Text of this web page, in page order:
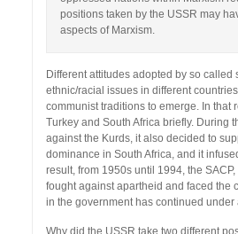
positions taken by the USSR may
aspects of Marxism.
Different attitudes adopted by so
ethnic/racial issues in different
communist traditions to emerge. In that
Turkey and South Africa briefly. During
against the Kurds, it also decided to
dominance in South Africa, and it
result, from 1950s until 1994, the
fought against apartheid and faced the
in the government has continued under